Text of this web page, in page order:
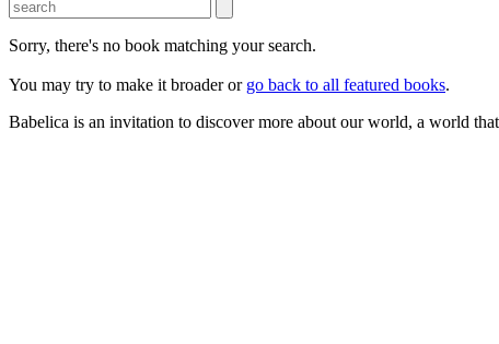
Sorry, there's no book matching your search.
You may try to make it broader or go back to all featured books.
Babelica is an invitation to discover more about our world, a world